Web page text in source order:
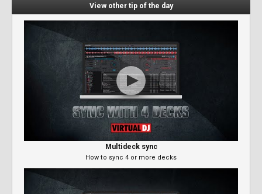
View other tip of the day
Multideck sync
How to sync 4 or more decks